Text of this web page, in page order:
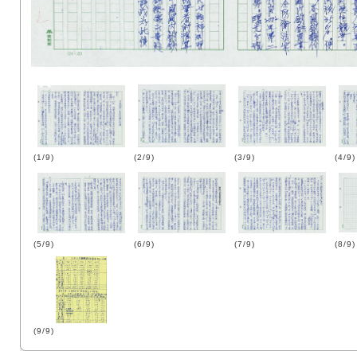
(1/9) (2/9) (3/9) (4/9)
(5/9) (6/9) (7/9) (8/9)
(9/9)